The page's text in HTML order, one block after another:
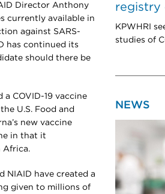
Director Anthony
currently available in
against SARS-
has continued its
should there be
COVID-19 vaccine
U.S. Food and
new vaccine
in that it
Africa.
NIAID have created a
given to millions of
registry
KPWHRI
studies of
NEWS